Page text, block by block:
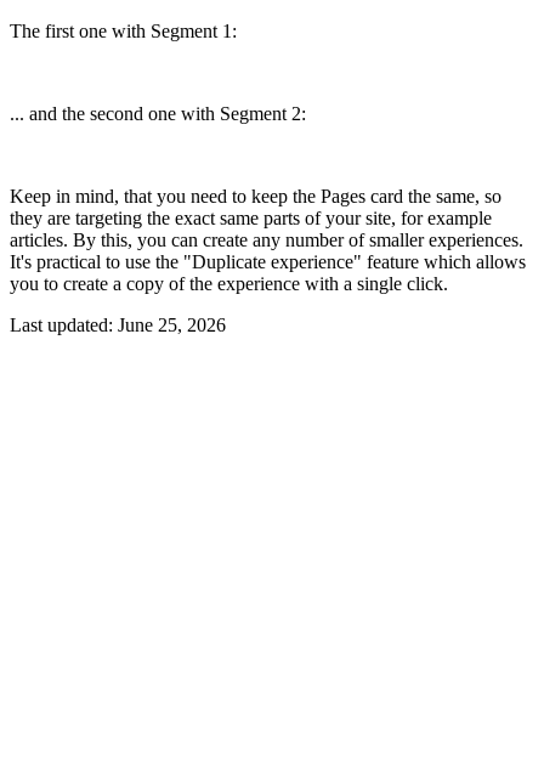
The first one with Segment 1:
... and the second one with Segment 2:
Keep in mind, that you need to keep the Pages card the same, so
they are targeting the exact same parts of your site, for example
articles. By this, you can create any number of smaller experiences.
It's practical to use the "Duplicate experience" feature which allows
you to create a copy of the experience with a single click.
Last updated: June 25, 2026